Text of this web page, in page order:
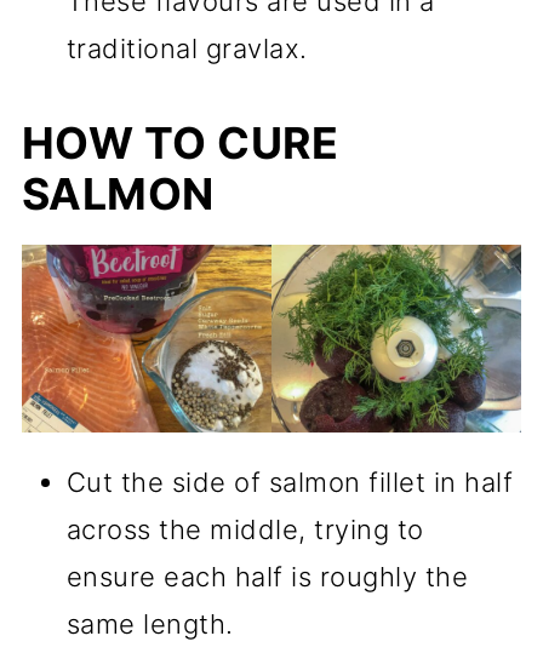
traditional gravlax.
HOW TO CURE
SALMON
Cut the side of salmon fillet in half
across the middle, trying to
ensure each half is roughly the
same length.